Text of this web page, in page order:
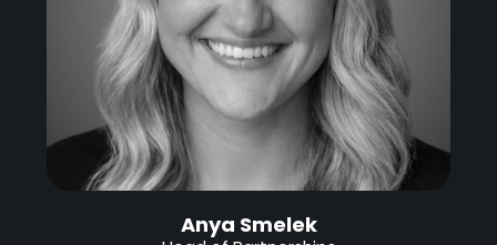
Anya Smelek